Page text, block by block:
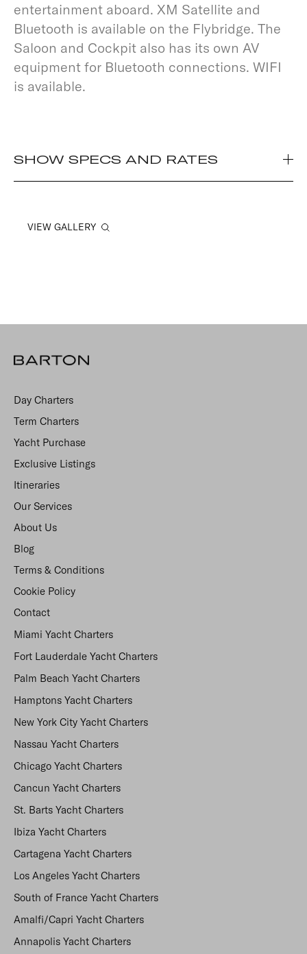
entertainment aboard. XM Satellite and
Bluetooth is available on the Flybridge. The
Saloon and Cockpit also has its own AV
equipment for Bluetooth connections. WIFI
is available.
SHOW SPECS AND RATES
VIEW GALLERY
Day Charters
Term Charters
Yacht Purchase
Exclusive Listings
Itineraries
Our Services
About Us
Blog
Terms & Conditions
Cookie Policy
Contact
Miami Yacht Charters
Fort Lauderdale Yacht Charters
Palm Beach Yacht Charters
Hamptons Yacht Charters
New York City Yacht Charters
Nassau Yacht Charters
Chicago Yacht Charters
Cancun Yacht Charters
St. Barts Yacht Charters
Ibiza Yacht Charters
Cartagena Yacht Charters
Los Angeles Yacht Charters
South of France Yacht Charters
Amalfi/Capri Yacht Charters
Annapolis Yacht Charters